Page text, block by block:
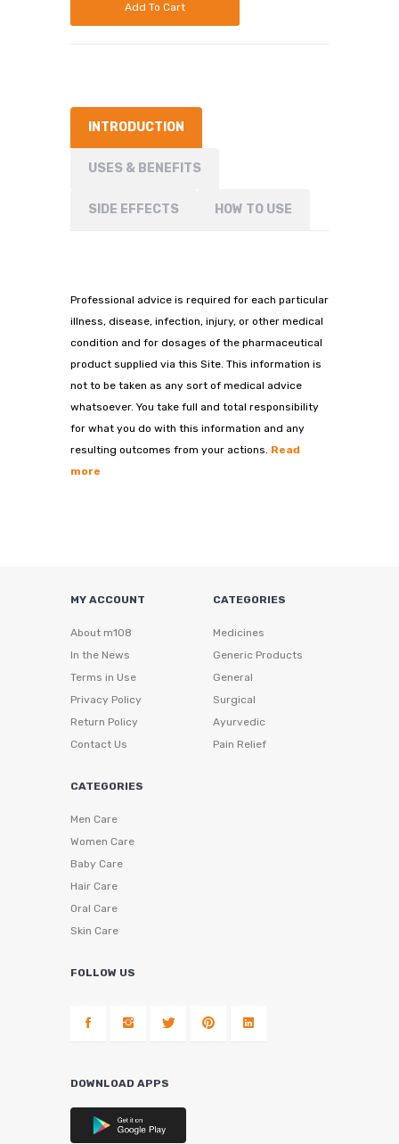
Add To Cart
INTRODUCTION
USES & BENEFITS
SIDE EFFECTS HOW TO USE
Professional advice is required for each particular
illness, disease, infection, injury, or other medical
condition and for dosages of the pharmaceutical
product supplied via this Site. This information is
not to be taken as any sort of medical advice
whatsoever. You take full and total responsibility
for what you do with this information and any
resulting outcomes from your actions. Read
more
MY ACCOUNT
About m108
In the News
Terms in Use
Privacy Policy
Return Policy
Contact Us
CATEGORIES
Medicines
Generic Products
General
Surgical
Ayurvedic
Pain Relief
CATEGORIES
Men Care
Women Care
Baby Care
Hair Care
Oral Care
Skin Care
FOLLOW US
DOWNLOAD APPS